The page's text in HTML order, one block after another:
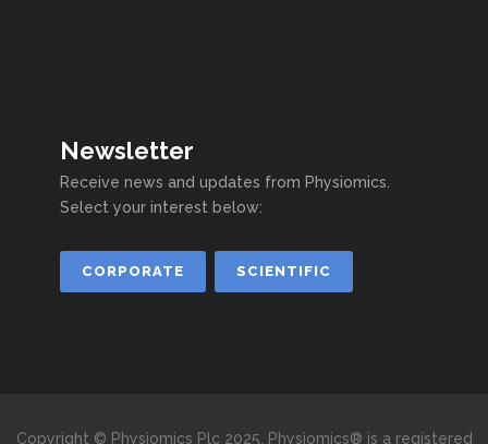
Newsletter
Receive news and updates from Physiomics.
Select your interest below:
CORPORATE SCIENTIFIC
Copyright © Physiomics Plc 2025. Physiomics® is a registered